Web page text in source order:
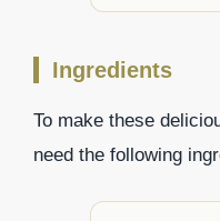
Ingredients
To make these
need the following